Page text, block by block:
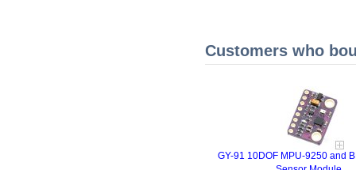
Customers who
GY-91 10DOF MPU-9250 and